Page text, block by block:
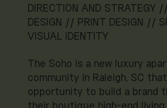
DIRECTION AND STRATEGY
DESIGN // PRINT DESIGN //
VISUAL IDENTITY
The Soho is a new luxury
community in Raleigh, SC
opportunity to build a brand
their boutique high-end